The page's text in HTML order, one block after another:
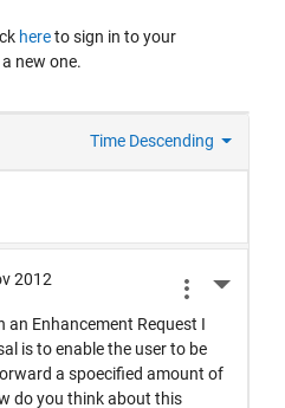
hereto sign in to your
new one.